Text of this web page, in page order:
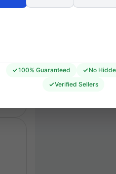
100% Guaranteed
No
Verified Sellers